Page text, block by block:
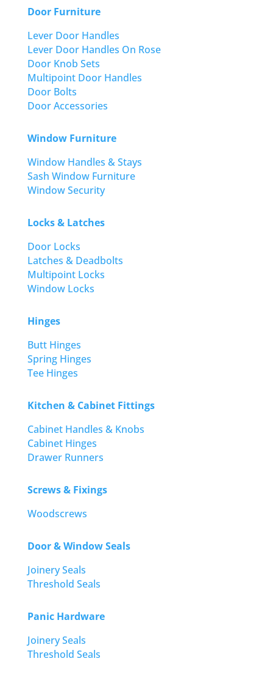
Door Furniture
Lever Door Handles
Lever Door Handles On Rose
Door Knob Sets
Multipoint Door Handles
Door Bolts
Door Accessories
Window Furniture
Window Handles & Stays
Sash Window Furniture
Window Security
Locks & Latches
Door Locks
Latches & Deadbolts
Multipoint Locks
Window Locks
Hinges
Butt Hinges
Spring Hinges
Tee Hinges
Kitchen & Cabinet Fittings
Cabinet Handles & Knobs
Cabinet Hinges
Drawer Runners
Screws & Fixings
Woodscrews
Door & Window Seals
Joinery Seals
Threshold Seals
Panic Hardware
Joinery Seals
Threshold Seals